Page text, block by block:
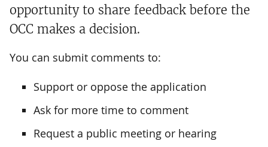
opportunity to share feedback before the
OCC makes a decision.
You can submit comments to:
Support or oppose the application
Ask for more time to comment
Request a public meeting or hearing